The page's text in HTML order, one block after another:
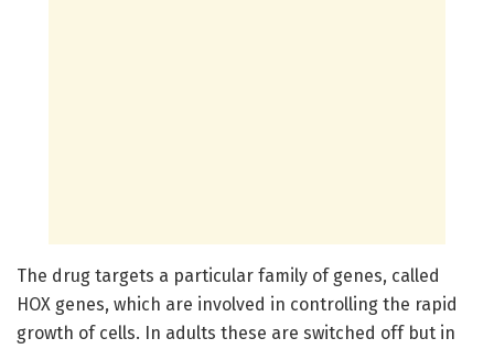
The drug targets a particular family of genes, called
HOX genes, which are involved in controlling the rapid
growth of cells. In adults these are switched off but in